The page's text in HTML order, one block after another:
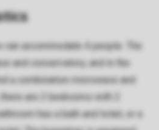
can accommodate 4 people. The
and conservatory, and in the
a combination microwave and
are 2 bedrooms with 2
has a bath and toilet, or a